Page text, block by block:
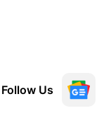
Follow Us